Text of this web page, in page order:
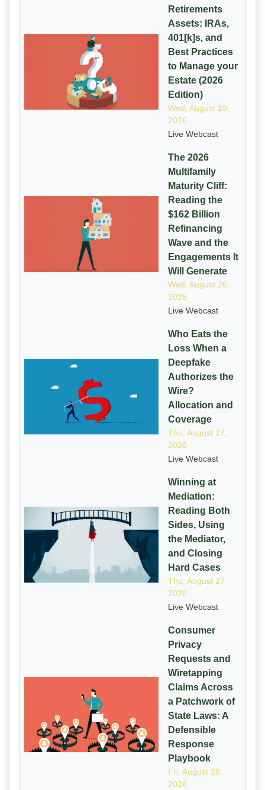
Retirements
Assets: IRAs,
401[k]s, and
Best Practices
to Manage your
Estate (2026
Edition)
Wed, August 19,
2026
Live Webcast
The 2026
Multifamily
Maturity Cliff:
Reading the
$162 Billion
Refinancing
Wave and the
Engagements It
Will Generate
Wed, August 26,
2026
Live Webcast
Who Eats the
Loss When a
Deepfake
Authorizes the
Wire?
Allocation and
Coverage
Thu, August 27,
2026
Live Webcast
Winning at
Mediation:
Reading Both
Sides, Using
the Mediator,
and Closing
Hard Cases
Thu, August 27,
2026
Live Webcast
Consumer
Privacy
Requests and
Wiretapping
Claims Across
a Patchwork of
State Laws: A
Defensible
Response
Playbook
Fri, August 28,
2026